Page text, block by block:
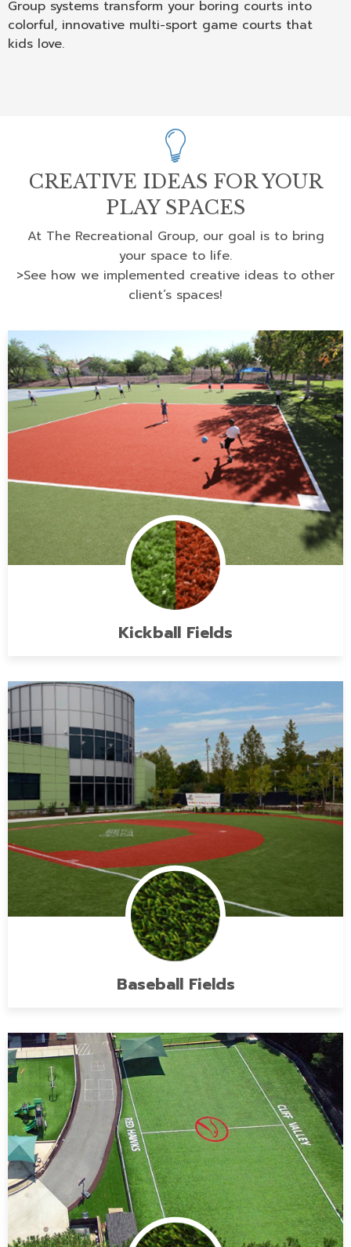
Group systems transform your boring courts into
colorful, innovative multi-sport game courts that
kids love.
CREATIVE IDEAS FOR YOUR
PLAY SPACES
At The Recreational Group, our goal is to bring
your space to life.
>See how we implemented creative ideas to other
client’s spaces!
Kickball Fields
Baseball Fields